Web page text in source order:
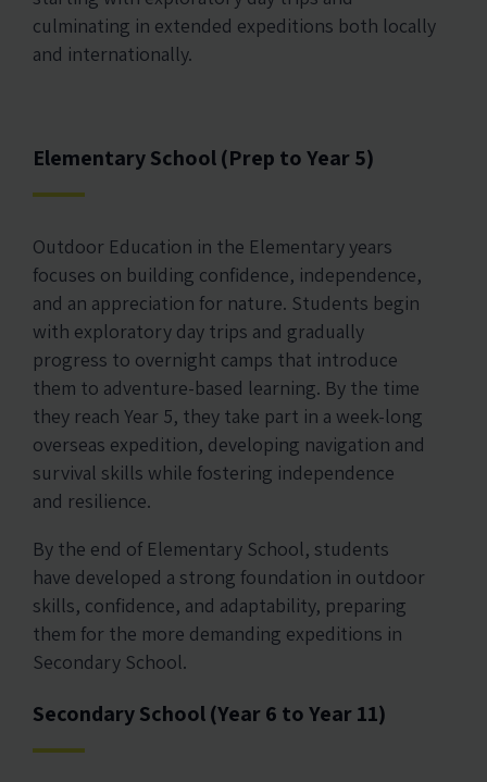
culminating in extended expeditions both locally
and internationally.
Elementary School (Prep to Year 5)
Outdoor Education in the Elementary years
focuses on building confidence, independence,
and an appreciation for nature. Students begin
with exploratory day trips and gradually
progress to overnight camps that introduce
them to adventure-based learning. By the time
they reach Year 5, they take part in a week-long
overseas expedition, developing navigation and
survival skills while fostering independence
and resilience.
By the end of Elementary School, students
have developed a strong foundation in outdoor
skills, confidence, and adaptability, preparing
them for the more demanding expeditions in
Secondary School.
Secondary School (Year 6 to Year 11)